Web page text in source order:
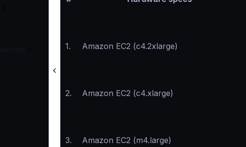
1. Amazon EC2 (c4.2xlarge)
2. Amazon EC2 (c4.xlarge)
3. Amazon EC2 (m4.large)